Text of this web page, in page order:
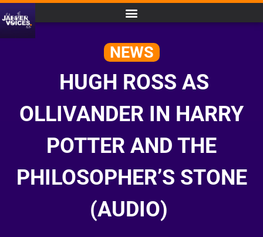
NEWS
HUGH ROSS AS
OLLIVANDER IN HARRY
POTTER AND THE
PHILOSOPHER’S STONE
(AUDIO)